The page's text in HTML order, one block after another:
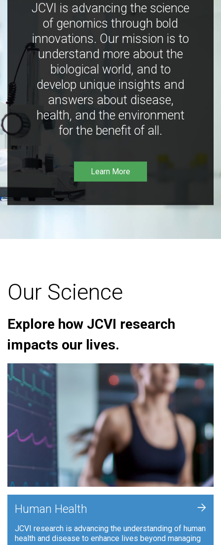
JCVI is advancing the science
of genomics through bold
innovations. Our mission is to
understand more about the
biological world, and to
develop unique insights and
answers about disease,
health, and the environment
for the benefit of all.
Learn More
Our Science
Explore how JCVI research
impacts our lives.
Human Health
JCVI research is advancing the understanding of human
health and disease to enhance lives beyond managing
+